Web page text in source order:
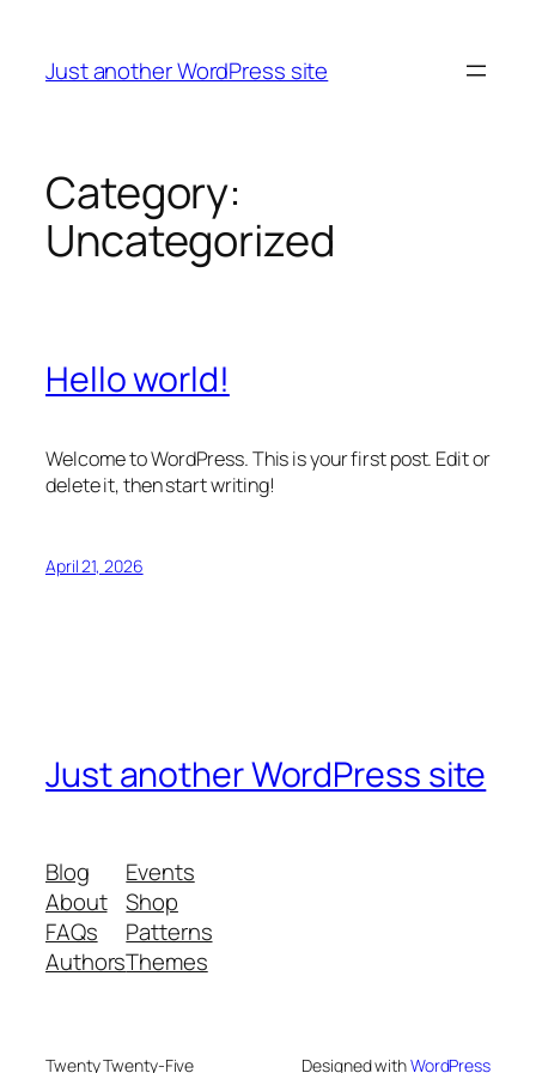
content
Just another WordPress site
Category:
Uncategorized
Hello world!
Welcome to WordPress. This is your first post. Edit or
delete it, then start writing!
April 21, 2026
Just another WordPress site
Blog
About
FAQs
Authors
Events
Shop
Patterns
Themes
Twenty Twenty-Five Designed withWordPress